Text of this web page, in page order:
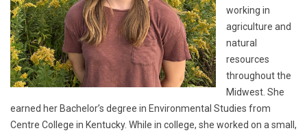
working in
agriculture and
natural
resources
throughout the
Midwest. She
earned her Bachelor’s degree in Environmental Studies from
Centre College in Kentucky. While in college, she worked on a small,